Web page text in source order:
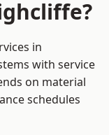
in
with service
on material
schedules